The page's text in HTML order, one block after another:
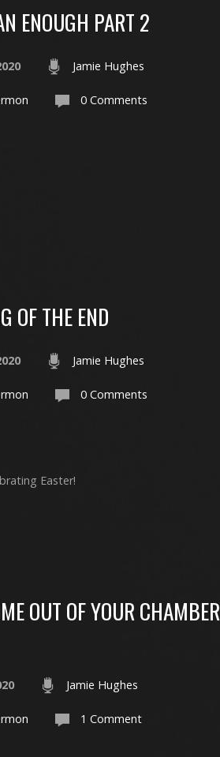
ENOUGH PART 2
Jamie Hughes
0 Comments
OF THE END
Jamie Hughes
0 Comments
Easter!
OUT OF YOUR CHAMBER
Jamie Hughes
1 Comment